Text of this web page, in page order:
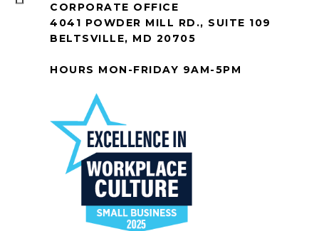
CORPORATE OFFICE
4041 POWDER MILL RD., SUITE 109
BELTSVILLE, MD 20705
HOURS MON-FRIDAY 9AM-5PM